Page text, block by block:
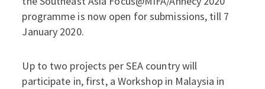
programme is now open for submissions, till 7
January 2020.
Up to two projects per SEA country will
participate in, first, a Workshop in Malaysia in